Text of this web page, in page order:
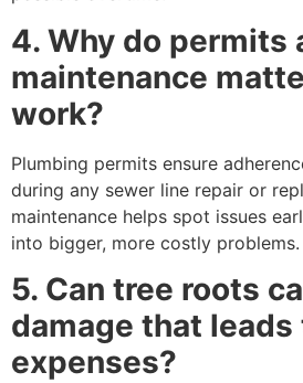
4. Why do permits
maintenance
work?
Plumbing permits ensure
during any sewer line repair or
maintenance helps spot issues
into bigger, more costly problems.
5. Can tree roots
damage that leads
expenses?